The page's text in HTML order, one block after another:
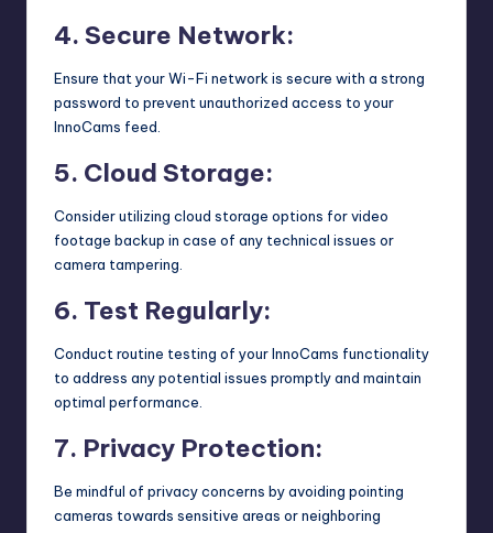
4. Secure Network:
Ensure that your Wi-Fi network is secure with a strong
password to prevent unauthorized access to your
InnoCams feed.
5. Cloud Storage:
Consider utilizing cloud storage options for video
footage backup in case of any technical issues or
camera tampering.
6. Test Regularly:
Conduct routine testing of your InnoCams functionality
to address any potential issues promptly and maintain
optimal performance.
7. Privacy Protection:
Be mindful of privacy concerns by avoiding pointing
cameras towards sensitive areas or neighboring